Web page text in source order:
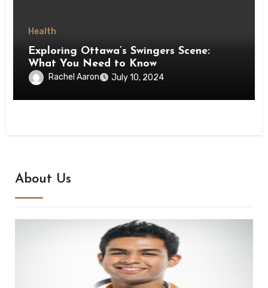
Health
Exploring Ottawa’s Swingers Scene:
What You Need to Know
Rachel Aaron July 10, 2024
About Us